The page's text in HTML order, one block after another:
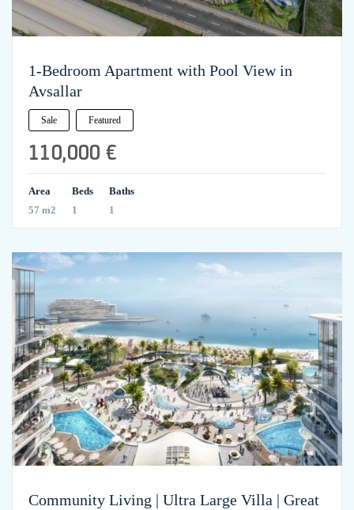
1-Bedroom Apartment with Pool View in
Avsallar
Sale Featured
110,000 €
Area
57 m2
Beds
1
Baths
1
Community Living | Ultra Large Villa | Great